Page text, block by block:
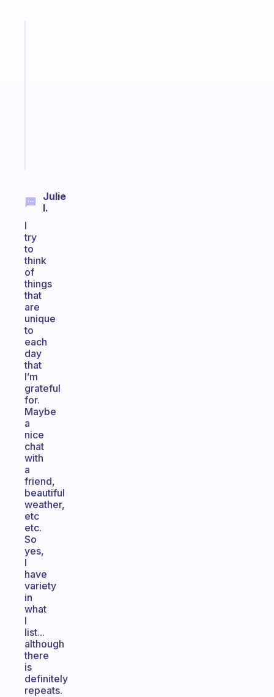
Julie
I.
I
try
to
think
of
things
that
are
unique
to
each
day
that
I’m
grateful
for.
Maybe
a
nice
chat
with
a
friend,
beautiful
weather,
etc
etc.
So
yes,
I
have
variety
in
what
I
list...
although
there
is
definitely
repeats.